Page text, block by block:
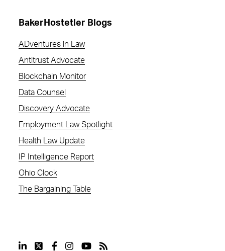
BakerHostetler Blogs
ADventures in Law
Antitrust Advocate
Blockchain Monitor
Data Counsel
Discovery Advocate
Employment Law Spotlight
Health Law Update
IP Intelligence Report
Ohio Clock
The Bargaining Table